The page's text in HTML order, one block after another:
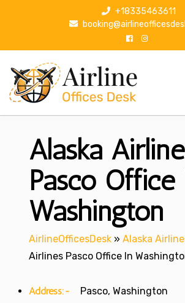
p
+18335463611
Alaska
Pasco Office
Washington
AirlineOfficesDesk » Alaska
Airlines Pasco Office In
Address:- Pasco, Washington